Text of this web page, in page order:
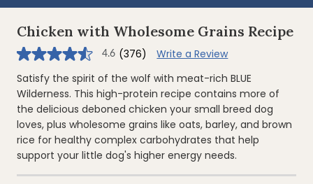
Chicken with Wholesome Grains Recipe
4.6
of
5
stars,
average
rating
value.
Read
376
Reviews.
Same
page
4.6 (376)
Write a Review
Satisfy the spirit of the wolf with meat-rich BLUE
Wilderness. This high-protein recipe contains more of
the delicious deboned chicken your small breed dog
loves, plus wholesome grains like oats, barley, and brown
rice for healthy complex carbohydrates that help
support your little dog's higher energy needs.